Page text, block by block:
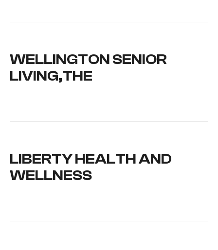
WELLINGTON SENIOR
LIVING,THE
LIBERTY HEALTH AND
WELLNESS